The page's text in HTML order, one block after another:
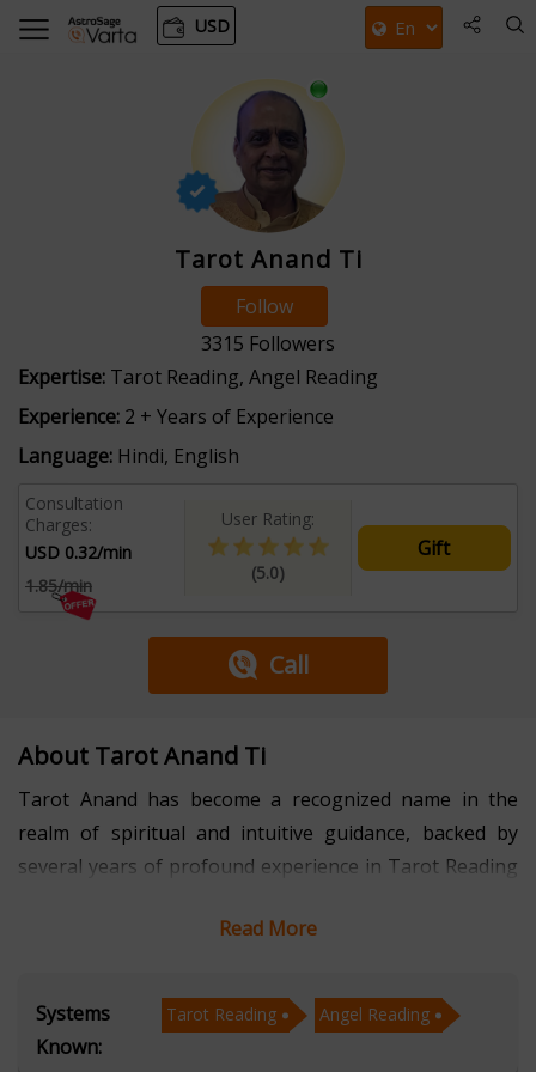
USD
Tarot Anand Ti
Follow
3315 Followers
Expertise: Tarot Reading, Angel Reading
Experience: 2 + Years of Experience
Language: Hindi, English
Consultation
Charges:
USD 0.32/min
1.85/min
User Rating:
(5.0)
Gift
Call
About Tarot Anand Ti
Tarot Anand has become a recognized name in the
realm of spiritual and intuitive guidance, backed by
several years of profound experience in Tarot Reading
insight with divine angelic messages offers individuals
relationships, career, life purpose, and emotional
healing. Known for his compassionate approach and
Read More
Systems
Known:
Tarot Reading Angel Reading